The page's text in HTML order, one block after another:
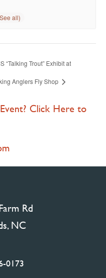
“Talking Trout” Exhibit at
Anglers Fly Shop
Click Here to
Rd
NC
0173